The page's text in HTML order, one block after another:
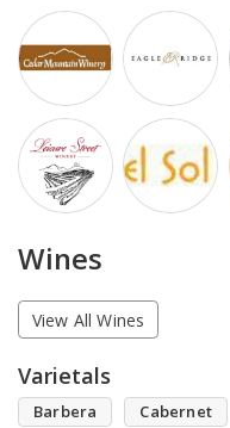
Wines
View All Wines
Varietals
Barbera Cabernet